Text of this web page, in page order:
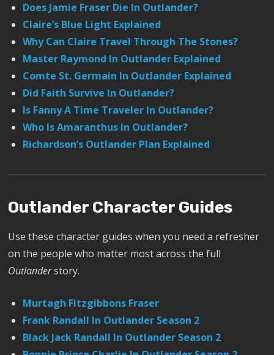
Does Jamie Fraser Die In Outlander?
Claire’s Blue Light Explained
Why Can Claire Travel Through The Stones?
Master Raymond In Outlander Explained
Comte St. Germain In Outlander Explained
Did Faith Survive In Outlander?
Is Fanny A Time Traveler In Outlander?
Who Is Amaranthus In Outlander?
Richardson’s Outlander Plan Explained
Outlander Character Guides
Use these character guides when you need a refresher
on the people who matter most across the full
Outlanderstory.
Murtagh Fitzgibbons Fraser
Frank Randall In Outlander Season 2
Black Jack Randall In Outlander Season 2